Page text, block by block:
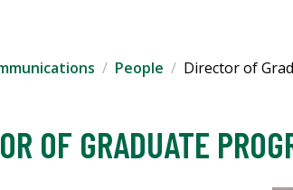
People Director of
OF GRADUATE